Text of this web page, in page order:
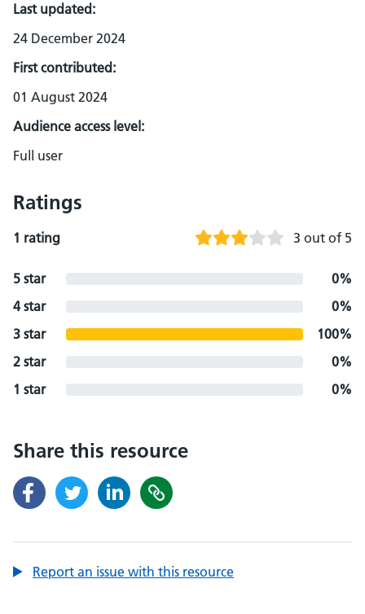
Last updated:
24 December 2024
First contributed:
01 August 2024
Audience access level:
Full user
Ratings
1 rating 3 out of 5
5 star
0%
4 star
0%
3 star
100%
2 star
0%
1 star
0%
Share this resource
Report an issue with this resource